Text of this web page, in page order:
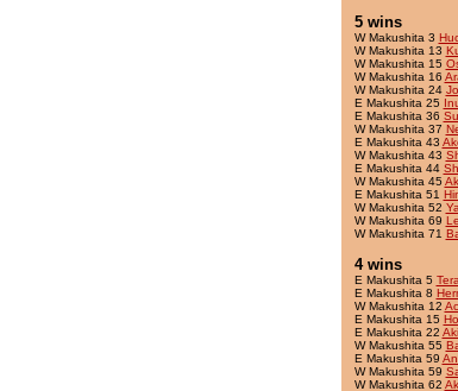
5 wins
W Makushita 3
W Makushita 13
W Makushita 15
W Makushita 16
W Makushita 24
E Makushita 25
E Makushita 36
W Makushita 37
E Makushita 43
W Makushita 43
E Makushita 44
W Makushita 45
E Makushita 51
W Makushita 52
W Makushita 69
W Makushita 71
4 wins
E Makushita 5
E Makushita 8
W Makushita 12
E Makushita 15
E Makushita 22
W Makushita 55
E Makushita 59
W Makushita 59
W Makushita 62